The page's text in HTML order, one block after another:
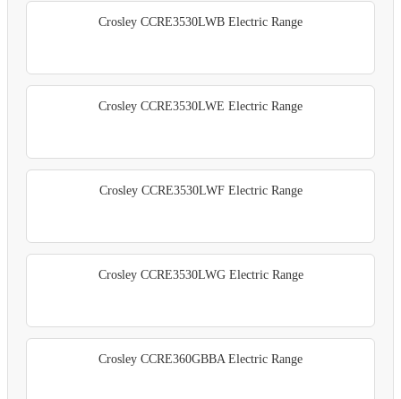
Crosley CCRE3530LWB Electric Range
Crosley CCRE3530LWE Electric Range
Crosley CCRE3530LWF Electric Range
Crosley CCRE3530LWG Electric Range
Crosley CCRE360GBBA Electric Range